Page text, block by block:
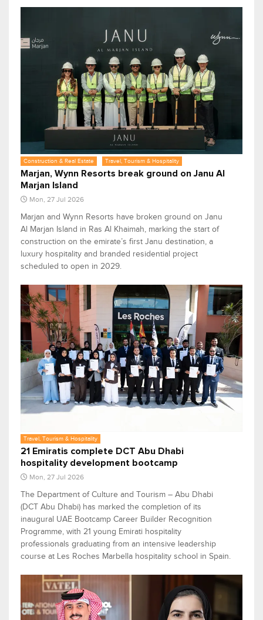
Construction & Real Estate Travel, Tourism & Hospitality
Marjan, Wynn Resorts break ground on Janu Al
Marjan Island
Mon, 27 Jul 2026
Marjan and Wynn Resorts have broken ground on Janu
Al Marjan Island in Ras Al Khaimah, marking the start of
construction on the emirate’s first Janu destination, a
luxury hospitality and branded residential project
scheduled to open in 2029.
Travel, Tourism & Hospitality
21 Emiratis complete DCT Abu Dhabi
hospitality development bootcamp
Mon, 27 Jul 2026
The Department of Culture and Tourism – Abu Dhabi
(DCT Abu Dhabi) has marked the completion of its
inaugural UAE Bootcamp Career Builder Recognition
Programme, with 21 young Emirati hospitality
professionals graduating from an intensive leadership
course at Les Roches Marbella hospitality school in Spain.